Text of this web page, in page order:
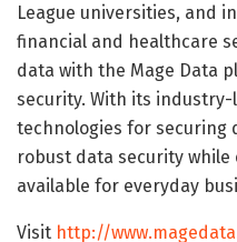
League universities, and
financial and healthcare
data with the Mage Data
security. With its
technologies for securing
robust data security
available for everyday
Visit http://